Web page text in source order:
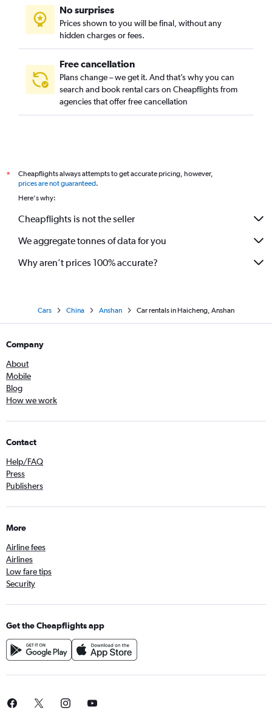
No surprises
Prices shown to you will be final, without any
hidden charges or fees.
Free cancellation
Plans change – we get it. And that’s why you can
search and book rental cars on Cheapflights from
agencies that offer free cancellation
*
Cheapflights always attempts to get accurate pricing, however,
prices are not guaranteed.
Here's why:
Cheapflights is not the seller
We aggregate tonnes of data for you
Why aren’t prices 100% accurate?
Cars China Anshan Car rentals in Haicheng, Anshan
Company
About
Mobile
Blog
How we work
Contact
Help/FAQ
Press
Publishers
More
Airline fees
Airlines
Low fare tips
Security
Get the Cheapflights app